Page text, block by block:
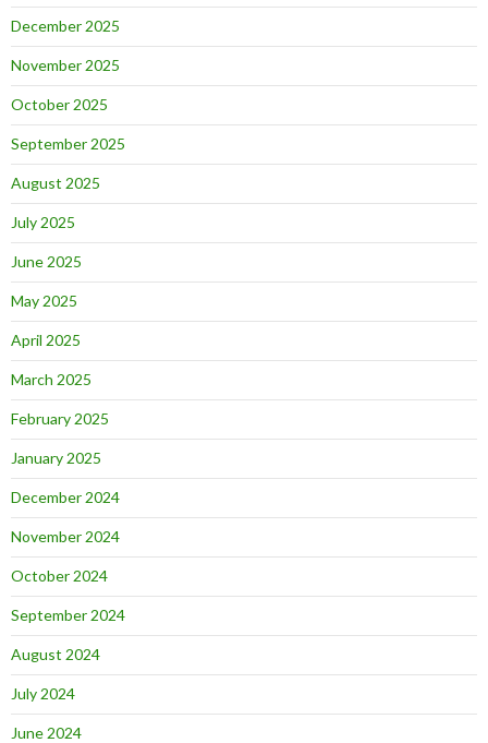
December 2025
November 2025
October 2025
September 2025
August 2025
July 2025
June 2025
May 2025
April 2025
March 2025
February 2025
January 2025
December 2024
November 2024
October 2024
September 2024
August 2024
July 2024
June 2024